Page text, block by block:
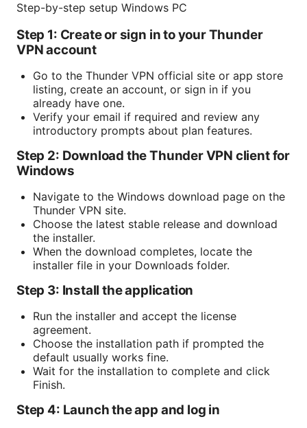
Step-by-step setup Windows PC
Step 1: Create or sign in to your Thunder
VPN account
Go to the Thunder VPN official site or app store
listing, create an account, or sign in if you
already have one.
Verify your email if required and review any
introductory prompts about plan features.
Step 2: Download the Thunder VPN client for
Windows
Navigate to the Windows download page on the
Thunder VPN site.
Choose the latest stable release and download
the installer.
When the download completes, locate the
installer file in your Downloads folder.
Step 3: Install the application
Run the installer and accept the license
agreement.
Choose the installation path if prompted the
default usually works fine.
Wait for the installation to complete and click
Finish.
Step 4: Launch the app and log in